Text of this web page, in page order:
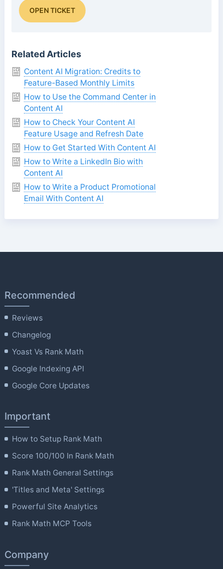
OPEN TICKET
Related Articles
Content AI Migration: Credits to
Feature-Based Monthly Limits
How to Use the Command Center in
Content AI
How to Check Your Content AI
Feature Usage and Refresh Date
How to Get Started With Content AI
How to Write a LinkedIn Bio with
Content AI
How to Write a Product Promotional
Email With Content AI
Recommended
Reviews
Changelog
Yoast Vs Rank Math
Google Indexing API
Google Core Updates
Important
How to Setup Rank Math
Score 100/100 In Rank Math
Rank Math General Settings
'Titles and Meta' Settings
Powerful Site Analytics
Rank Math MCP Tools
Company